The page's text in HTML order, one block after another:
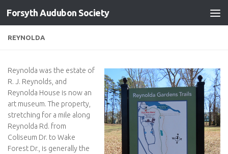
Skip to content
Forsyth Audubon Society
REYNOLDA
Reynolda was the estate of
R. J. Reynolds, and
Reynolda House is now an
art museum. The property,
stretching for a mile along
Reynolda Rd. from
Coliseum Dr. to Wake
Forest Dr., is generally the